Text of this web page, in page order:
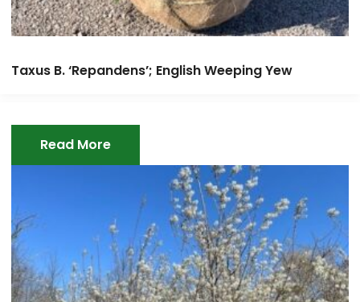
Taxus B. ‘Repandens’; English Weeping Yew
Read More